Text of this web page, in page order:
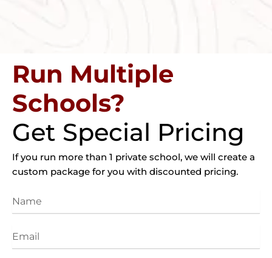
Run Multiple
Schools?
Get Special Pricing
If you run more than 1 private school, we will create a
custom package for you with discounted pricing.
Name
Email